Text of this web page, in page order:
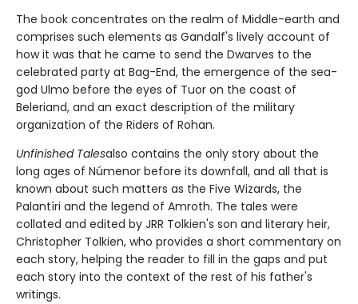
The book concentrates on the realm of Middle-earth and
comprises such elements as Gandalf's lively account of
how it was that he came to send the Dwarves to the
celebrated party at Bag-End, the emergence of the sea-
god Ulmo before the eyes of Tuor on the coast of
Beleriand, and an exact description of the military
organization of the Riders of Rohan.
Unfinished Talesalso contains the only story about the
long ages of Númenor before its downfall, and all that is
known about such matters as the Five Wizards, the
Palantíri and the legend of Amroth. The tales were
collated and edited by JRR Tolkien's son and literary heir,
Christopher Tolkien, who provides a short commentary on
each story, helping the reader to fill in the gaps and put
each story into the context of the rest of his father's
writings.